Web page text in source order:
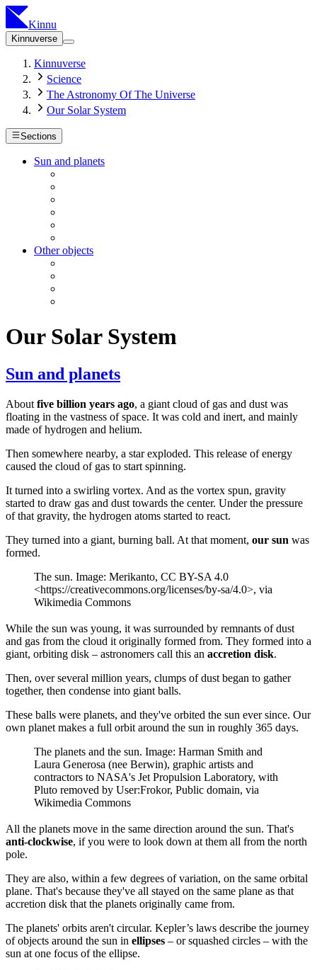
Kinnu
Kinnuverse
Kinnuverse
Science
The Astronomy Of The Universe
Our Solar System
Sections
Sun and planets
Other objects
Our Solar System
Sun and planets
About five billion years ago, a giant cloud of gas and dust was
floating in the vastness of space. It was cold and inert, and mainly
made of hydrogen and helium.
Then somewhere nearby, a star exploded. This release of energy
caused the cloud of gas to start spinning.
It turned into a swirling vortex. And as the vortex spun, gravity
started to draw gas and dust towards the center. Under the pressure
of that gravity, the hydrogen atoms started to react.
They turned into a giant, burning ball. At that moment, our sun was
formed.
The sun. Image: Merikanto, CC BY-SA 4.0
<https://creativecommons.org/licenses/by-sa/4.0>, via
Wikimedia Commons
While the sun was young, it was surrounded by remnants of dust
and gas from the cloud it originally formed from. They formed into a
giant, orbiting disk – astronomers call this an accretion disk.
Then, over several million years, clumps of dust began to gather
together, then condense into giant balls.
These balls were planets, and they've orbited the sun ever since. Our
own planet makes a full orbit around the sun in roughly 365 days.
The planets and the sun. Image: Harman Smith and
Laura Generosa (nee Berwin), graphic artists and
contractors to NASA's Jet Propulsion Laboratory, with
Pluto removed by User:Frokor, Public domain, via
Wikimedia Commons
All the planets move in the same direction around the sun. That's
anti-clockwise, if you were to look down at them all from the north
pole.
They are also, within a few degrees of variation, on the same orbital
plane. That's because they've all stayed on the same plane as that
accretion disk that the planets originally came from.
The planets' orbits aren't circular. Kepler’s laws describe the journey
of objects around the sun in ellipses – or squashed circles – with the
sun at one focus of the ellipse.